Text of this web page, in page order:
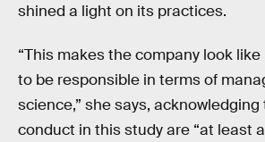
shined a light on its practices.
“This makes the company look like
to be responsible in terms of
science,” she says, acknowledging
conduct in this study are “at least